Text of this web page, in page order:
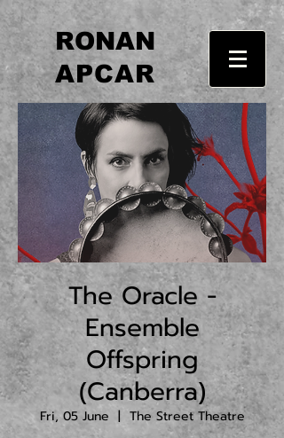
RONAN
APCAR
The Oracle -
Ensemble
Offspring
(Canberra)
Fri, 05 June
  |
The Street Theatre